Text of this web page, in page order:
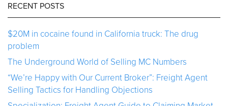
RECENT POSTS
$20M in cocaine found in California truck: The drug
problem
The Underground World of Selling MC Numbers
“We’re Happy with Our Current Broker”: Freight Agent
Selling Tactics for Handling Objections